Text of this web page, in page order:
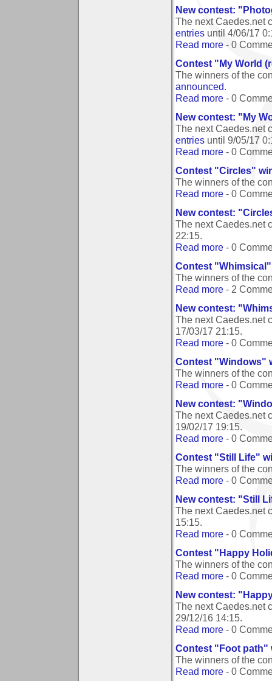
New contest:
The next Caedes.net
entries until 4/06/17
Read more - 0
Contest "My World
The winners of the
announced.
Read more - 0
New contest: "My
The next Caedes.net
entries until 9/05/17
Read more - 0
Contest "Circles"
The winners of the
Read more - 0
New contest:
The next Caedes.net
22:15.
Read more - 0
Contest
The winners of the
Read more - 2
New contest:
The next Caedes.net
17/03/17 21:15.
Read more - 0
Contest "Windows"
The winners of the
Read more - 0
New contest:
The next Caedes.net
19/02/17 19:15.
Read more - 0
Contest "Still Life"
The winners of the
Read more - 0
New contest: "Still
The next Caedes.net
15:15.
Read more - 0
Contest "Happy
The winners of the
Read more - 0
New contest:
The next Caedes.net
29/12/16 14:15.
Read more - 0
Contest "Foot path"
The winners of the
Read more - 0